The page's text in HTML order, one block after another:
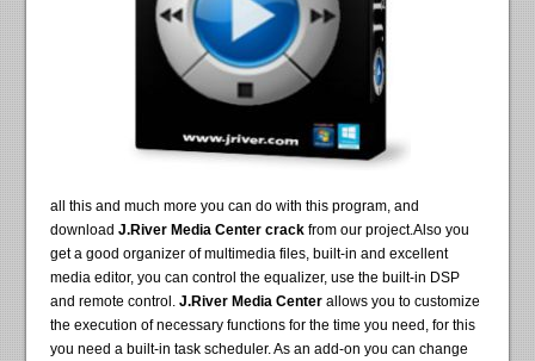
all this and much more you can do with this program, and
downloadJ.River Media Center crack from our project.Also you
get a good organizer of multimedia files, built-in and excellent
media editor, you can control the equalizer, use the built-in DSP
and remote control.J.River Media Center allows you to customize
the execution of necessary functions for the time you need, for this
you need a built-in task scheduler. As an add-on you can change